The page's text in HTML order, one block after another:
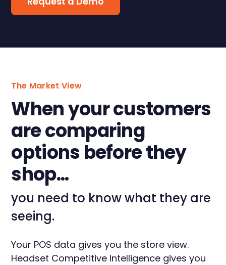
The Market View
When your customers
are comparing
options before they
shop...
you need to know what they are
seeing.
Your POS data gives you the store view.
Headset Competitive Intelligence gives you